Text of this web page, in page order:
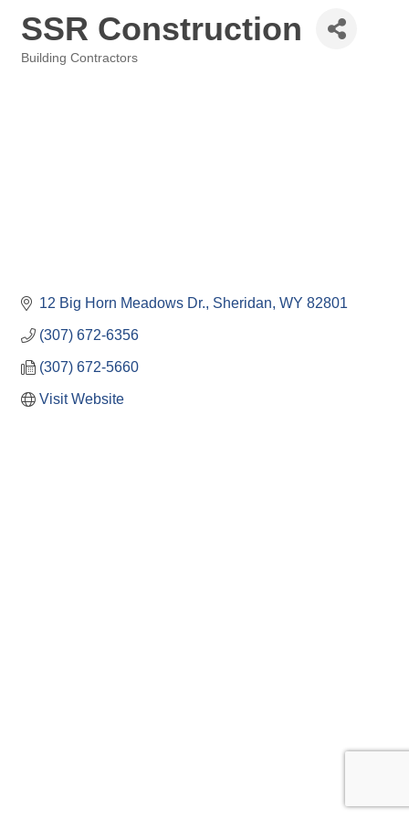
SSR Construction
Building Contractors
12 Big Horn Meadows Dr. Sheridan WY 82801
(307) 672-6356
(307) 672-5660
Visit Website